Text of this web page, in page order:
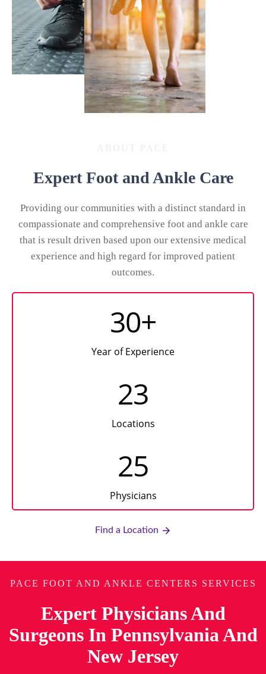
Expert Foot and Ankle Care
Providing our communities with a distinct standard in
compassionate and comprehensive foot and ankle care
that is result driven based upon our extensive medical
experience and high regard for improved patient
outcomes.
30+
Year of Experience
23
Locations
25
Physicians
Find a Location
PACE FOOT AND ANKLE CENTERS SERVICES
Expert Physicians And
Surgeons In Pennsylvania And
New Jersey